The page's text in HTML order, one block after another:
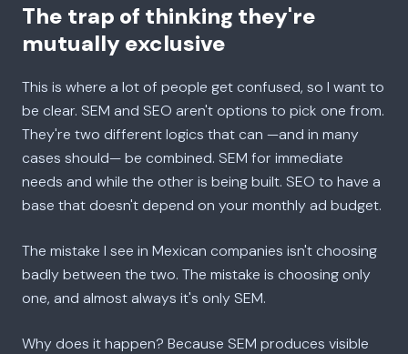
The trap of thinking they're
mutually exclusive
This is where a lot of people get confused, so I want to
be clear. SEM and SEO aren't options to pick one from.
They're two different logics that can —and in many
cases should— be combined. SEM for immediate
needs and while the other is being built. SEO to have a
base that doesn't depend on your monthly ad budget.
The mistake I see in Mexican companies isn't choosing
badly between the two. The mistake is choosing only
one, and almost always it's only SEM.
Why does it happen? Because SEM produces visible